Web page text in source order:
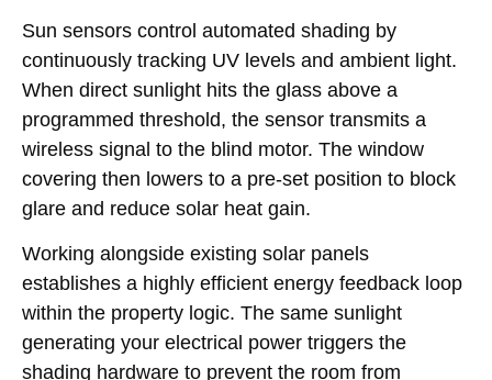
Sun sensors control automated shading by
continuously tracking UV levels and ambient light.
When direct sunlight hits the glass above a
programmed threshold, the sensor transmits a
wireless signal to the blind motor. The window
covering then lowers to a pre-set position to block
glare and reduce solar heat gain.
Working alongside existing solar panels
establishes a highly efficient energy feedback loop
within the property logic. The same sunlight
generating your electrical power triggers the
shading hardware to prevent the room from